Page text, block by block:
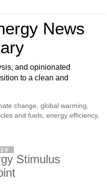
News
and opinionated
to a clean and
change, global warming,
and fuels, energy efficiency,
Stimulus